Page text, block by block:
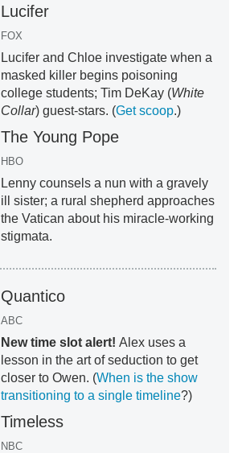
Lucifer
FOX
Lucifer and Chloe investigate when a
masked killer begins poisoning
college students; Tim DeKay (White
Collar) guest-stars. (Get scoop.)
The Young Pope
HBO
Lenny counsels a nun with a gravely
ill sister; a rural shepherd approaches
the Vatican about his miracle-working
stigmata.
Quantico
ABC
New time slot alert! Alex uses a
lesson in the art of seduction to get
closer to Owen. (When is the show
transitioning to a single timeline?)
Timeless
NBC